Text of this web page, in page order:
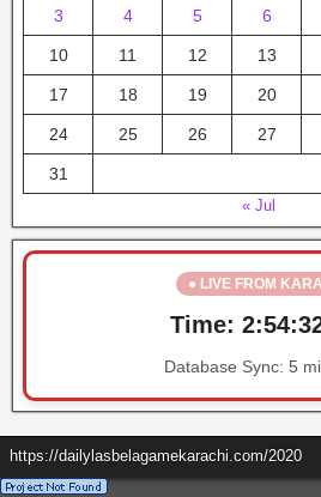
3 4 5 6
10 11 12 13
17 18 19 20
24 25 26 27
31
« Jul
● LIVE FROM
Time:
Database Sync: 5
https://dailylasbelagamekarachi.com/2020